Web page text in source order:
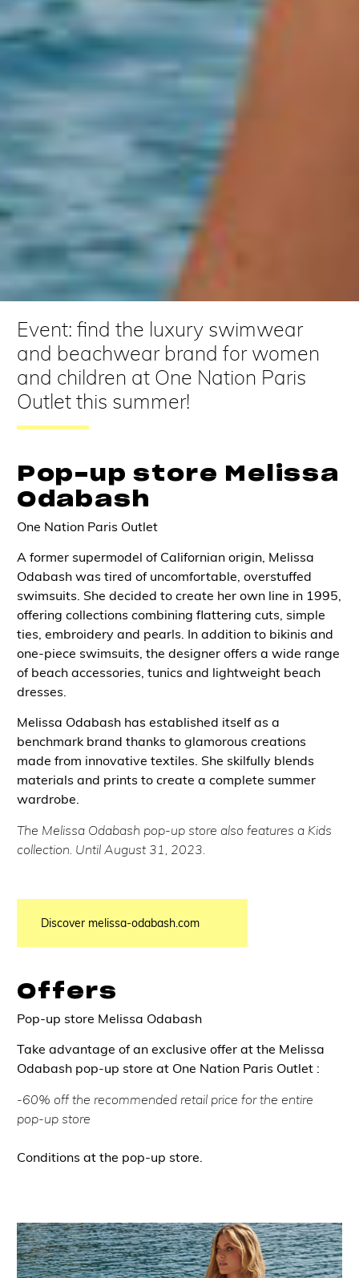
Event: find the luxury swimwear
and beachwear brand for women
and children at One Nation Paris
Outlet this summer!
Pop-up store Melissa
Odabash
One Nation Paris Outlet
A former supermodel of Californian origin, Melissa
Odabash was tired of uncomfortable, overstuffed
swimsuits. She decided to create her own line in 1995,
offering collections combining flattering cuts, simple
ties, embroidery and pearls. In addition to bikinis and
one-piece swimsuits, the designer offers a wide range
of beach accessories, tunics and lightweight beach
dresses.
Melissa Odabash has established itself as a
benchmark brand thanks to glamorous creations
made from innovative textiles. She skilfully blends
materials and prints to create a complete summer
wardrobe.
The Melissa Odabash pop-up store also features a Kids
collection. Until August 31, 2023.
Discover melissa-odabash.com
Offers
Pop-up store Melissa Odabash
Take advantage of an exclusive offer at the Melissa
Odabash pop-up store at One Nation Paris Outlet :
-60% off the recommended retail price for the entire
pop-up store
Conditions at the pop-up store.